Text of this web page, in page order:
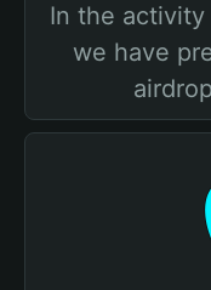
In the
we have